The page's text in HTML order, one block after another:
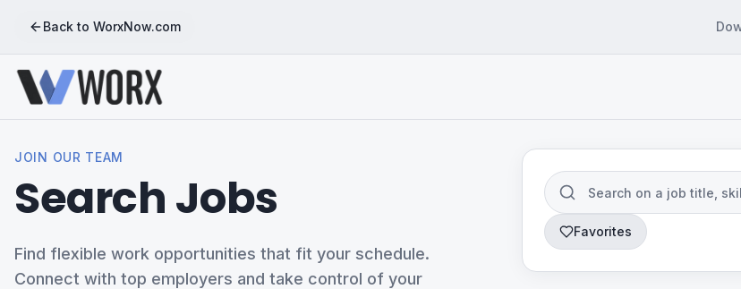
Back to WorxNow.com
JOIN OUR TEAM
Search Jobs
Find flexible work opportunities that fit your schedule.
Connect with top employers and take control of your
Favorites